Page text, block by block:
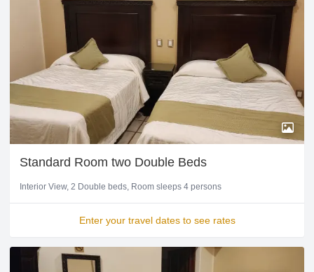
Standard Room two Double Beds
Interior View 2 Double beds Room sleeps 4 persons
Enter your travel dates to see rates